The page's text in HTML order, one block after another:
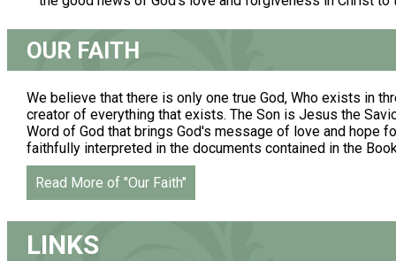
OUR FAITH
We believe that there is only one true God, Who exists in
creator of everything that exists. The Son is Jesus the
Word of God that brings God's message of love and hope
faithfully interpreted in the documents contained in the
Read More of "Our Faith"
LINKS